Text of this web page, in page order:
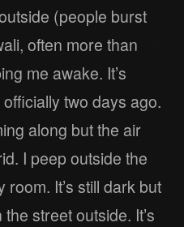
(people burst
often more than
me awake. It’s
two days ago.
along but the air
I peep outside the
It’s still dark but
street outside. It’s